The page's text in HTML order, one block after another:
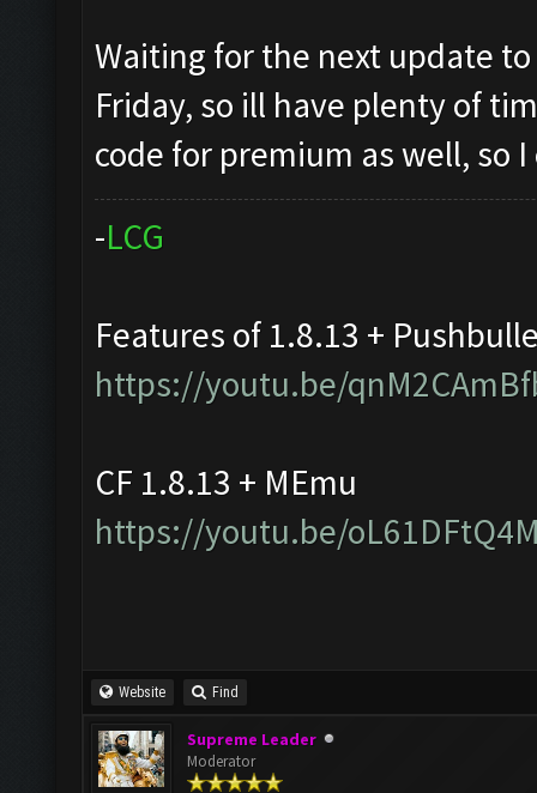
Waiting for the next update
Friday, so ill have plenty of
code for premium as well, so
-LCG
Features of 1.8.13 +
https://youtu.be/
CF 1.8.13 + MEmu
https://youtu.be/
Website Find
Supreme Leader
Moderator